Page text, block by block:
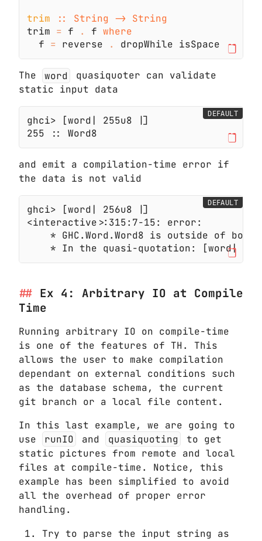
trim
trim = f . f
  f
= reverse .
The word
quasiquoter can validate
static input data
DEFAULT
and emit a compilation-time error if
the data is not valid
DEFAULT
Ex 4: Arbitrary IO at Compile
Time
Running arbitrary IO on compile-time
is one of the features of TH. This
allows the user to make compilation
dependant on external conditions such
as the database schema, the current
git branch or a local file content.
In this last example, we are going to
use
runIO and quasiquoting
to get
static pictures from remote and local
files at compile-time. Notice, this
example has been simplified to avoid
all the overhead of proper error
handling.
Try to parse the input string as